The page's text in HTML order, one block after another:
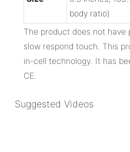
body ratio)
The product does not have
slow respond touch. This
in-cell technology. It has
CE.
Suggested Videos